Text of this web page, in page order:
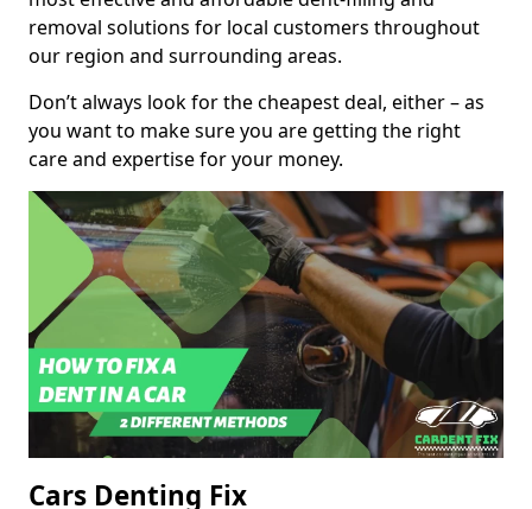
removal solutions for local customers throughout
our region and surrounding areas.
Don’t always look for the cheapest deal, either – as
you want to make sure you are getting the right
care and expertise for your money.
Cars Denting Fix